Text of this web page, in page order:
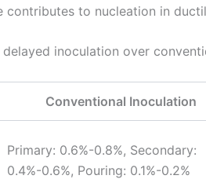
contributes to nucleation in
inoculation over
Conventional Inoculation
Primary: 0.6%-0.8%, Secondary:
0.4%-0.6%, Pouring: 0.1%-0.2%